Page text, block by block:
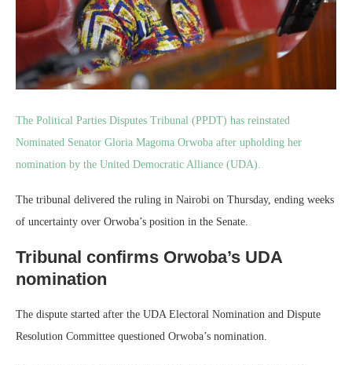
The Political Parties Disputes Tribunal (PPDT) has reinstated
Nominated Senator Gloria Magoma Orwoba after upholding her
nomination by the United Democratic Alliance (UDA).
The tribunal delivered the ruling in Nairobi on Thursday, ending weeks
of uncertainty over Orwoba’s position in the Senate.
Tribunal confirms Orwoba’s UDA
nomination
The dispute started after the UDA Electoral Nomination and Dispute
Resolution Committee questioned Orwoba’s nomination.